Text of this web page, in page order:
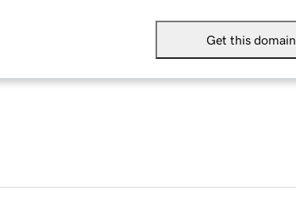
Get this domain